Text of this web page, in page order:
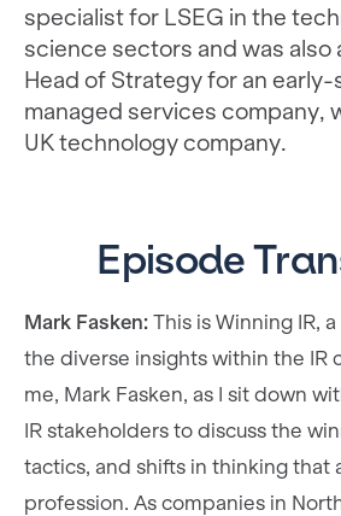
specialist for LSEG in the
science sectors and was also
Head of Strategy for an
managed services company,
UK technology company.
Episode
Mark Fasken: This is Winning IR,
the diverse insights within the IR
me, Mark Fasken, as I sit down
IR stakeholders to discuss the
tactics, and shifts in thinking that
profession. As companies in